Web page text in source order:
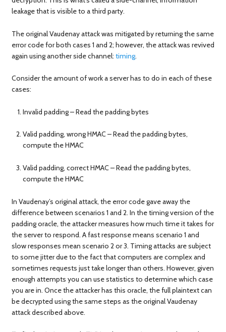
leakage that is visible to a third party.
The original Vaudenay attack was mitigated by returning the same
error code for both cases 1 and 2; however, the attack was revived
again using another side channel: timing.
Consider the amount of work a server has to do in each of these
cases:
Invalid padding – Read the padding bytes
Valid padding, wrong HMAC – Read the padding bytes,
compute the HMAC
Valid padding, correct HMAC – Read the padding bytes,
compute the HMAC
In Vaudenay’s original attack, the error code gave away the
difference between scenarios 1 and 2. In the timing version of the
padding oracle, the attacker measures how much time it takes for
the server to respond. A fast response means scenario 1 and
slow responses mean scenario 2 or 3. Timing attacks are subject
to some jitter due to the fact that computers are complex and
sometimes requests just take longer than others. However, given
enough attempts you can use statistics to determine which case
you are in. Once the attacker has this oracle, the full plaintext can
be decrypted using the same steps as the original Vaudenay
attack described above.